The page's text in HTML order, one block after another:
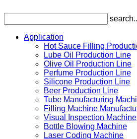
Application
Hot Sauce Filling
Lube Oil Production Line
Olive Oil Production Line
Perfume Production Line
Silicone Production Line
Beer Production Line
Tube Manufacturing
Filling Machine
Visual Inspection Machine
Bottle Blowing Machine
Laser Coding Machine